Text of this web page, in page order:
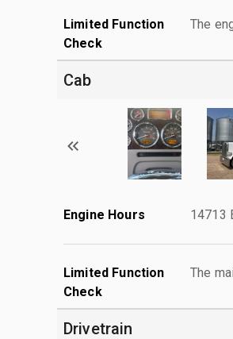
Limited Function
Check
The
Cab
Engine Hours 14713
Limited Function
Check
The
Drivetrain